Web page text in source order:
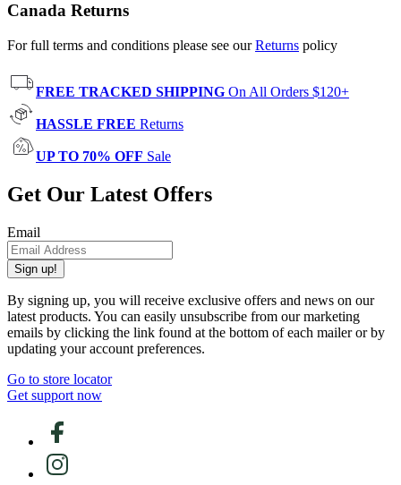
Canada Returns
For full terms and conditions please see ourReturns policy
FREE TRACKED SHIPPING On All Orders $120+
HASSLE FREE Returns
UP TO 70% OFF Sale
Get Our Latest Offers
Email
Sign up!
By signing up, you will receive exclusive offers and news on our
latest products. You can easily unsubscribe from our marketing
emails by clicking the link found at the bottom of each mailer or by
updating your account preferences.
Go to store locator
Get support now